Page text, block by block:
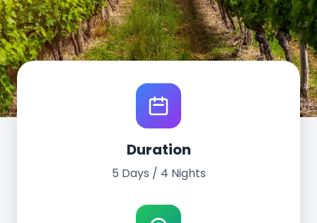
World Tour Experience
Bordeaux, France
May 8th - 12th, 2024
Duration
5 Days / 4 Nights